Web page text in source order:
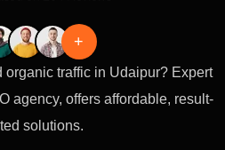
+
organic traffic in Udaipur? Expert
agency, offers affordable, result-
solutions.